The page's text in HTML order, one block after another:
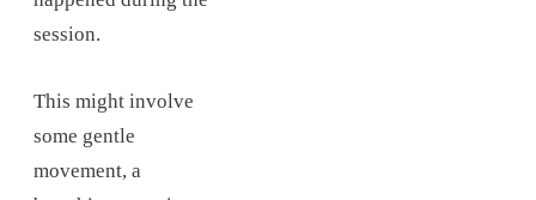
session.
This might involve
some gentle
movement, a